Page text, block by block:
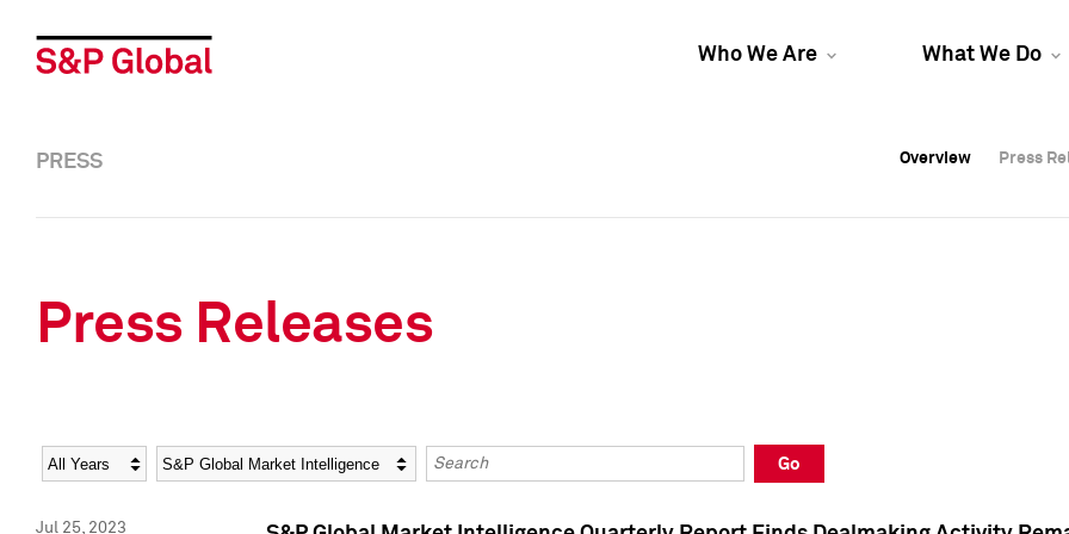
Who We Are What We Do
Overview Press
Overview Press
PRESS Overview Press
Press Releases
Year Category Keywords
Go
Jul 25, 2023